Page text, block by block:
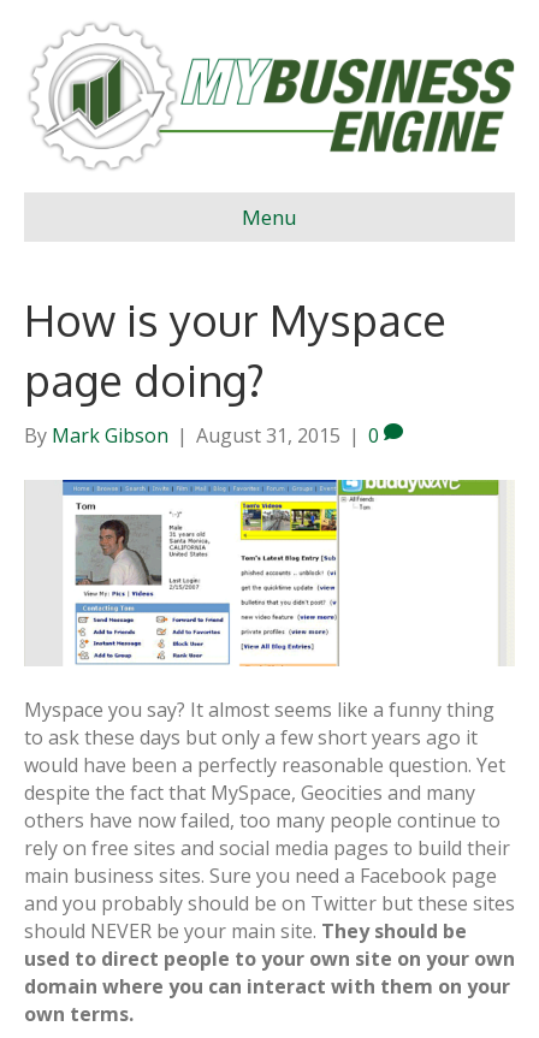
Menu
How is your Myspace
page doing?
By Mark Gibson | August 31, 2015 | 0
Myspace you say? It almost seems like a funny thing
to ask these days but only a few short years ago it
would have been a perfectly reasonable question. Yet
despite the fact that MySpace, Geocities and many
others have now failed, too many people continue to
rely on free sites and social media pages to build their
main business sites. Sure you need a Facebook page
and you probably should be on Twitter but these sites
should NEVER be your main site. They should be
used to direct people to your own site on your own
domain where you can interact with them on your
own terms.